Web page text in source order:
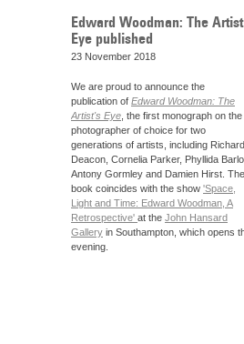
Edward Woodman: The
Eye published
23 November 2018
We are proud to announce the
publication of Edward Woodman: The
Artist's Eye , the first monograph on the
photographer of choice for two
generations of artists, including Richard
Deacon, Cornelia Parker, Phyllida
Antony Gormley and Damien Hirst. The
book coincides with the show 'Space,
Light and Time: Edward Woodman, A
Retrospective' at the John Hansard
Gallery in Southampton, which opens
evening.